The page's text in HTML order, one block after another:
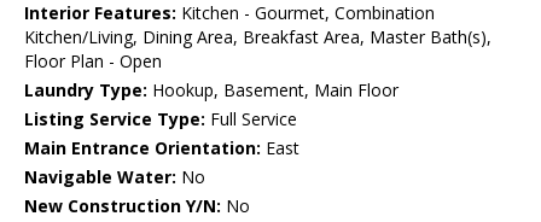
Interior Features: Kitchen - Gourmet, Combination
Kitchen/Living, Dining Area, Breakfast Area, Master Bath(s),
Floor Plan - Open
Laundry Type: Hookup, Basement, Main Floor
Listing Service Type: Full Service
Main Entrance Orientation: East
Navigable Water: No
New Construction Y/N: No